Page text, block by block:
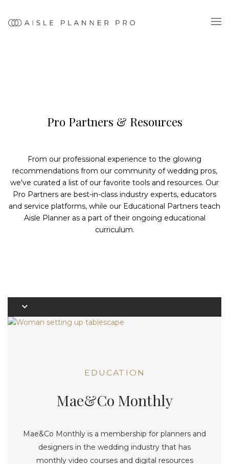
Pro Partners & Resources
From our professional experience to the glowing
recommendations from our community of wedding pros,
we've curated a list of our favorite tools and resources. Our
Pro Partners are best-in-class industry experts, educators
and service platforms, while our Educational Partners teach
Aisle Planner as a part of their ongoing educational
curriculum.
EDUCATION
Mae&Co Monthly
Mae&Co Monthly is a membership for planners and
designers in the wedding industry that has
monthly video courses and digital resources